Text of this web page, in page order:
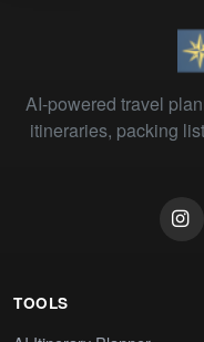
AI-powered travel
itineraries, packing
TOOLS